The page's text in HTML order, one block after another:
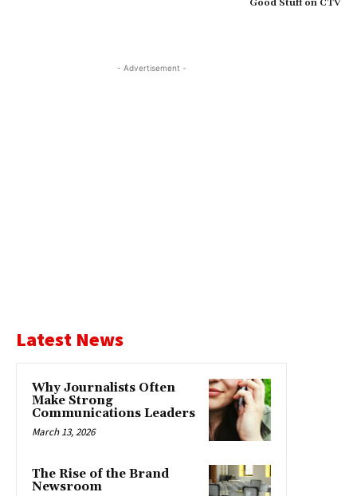
Good Stuff on CTV
- Advertisement -
Latest News
Why Journalists Often
Make Strong
Communications Leaders
March 13, 2026
The Rise of the Brand
Newsroom